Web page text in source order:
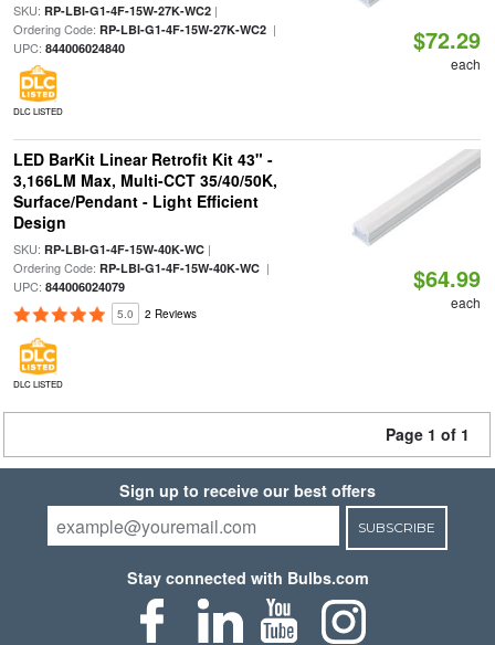
SKU: RP-LBI-G1-4F-15W-27K-WC2|
Ordering Code: RP-LBI-G1-4F-15W-27K-WC2|
UPC: 844006024840
DLC LISTED
$72.29
each
LED BarKit Linear Retrofit Kit 43" -
3,166LM Max, Multi-CCT 35/40/50K,
Surface/Pendant - Light Efficient
Design
SKU: RP-LBI-G1-4F-15W-40K-WC|
Ordering Code: RP-LBI-G1-4F-15W-40K-WC|
UPC: 844006024079
5.0 2 Reviews
DLC LISTED
$64.99
each
Page 1 of 1
Sign up to receive our best offers
SUBSCRIBE
Stay connected with Bulbs.com